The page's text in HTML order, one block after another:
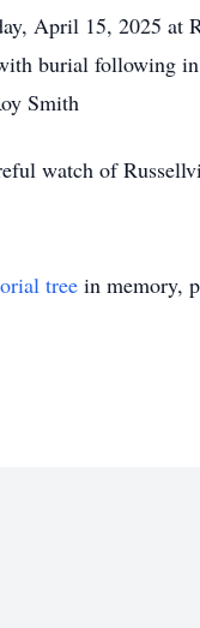
April 15, 2025 at
burial following
Smith
watch of
tree in memory,